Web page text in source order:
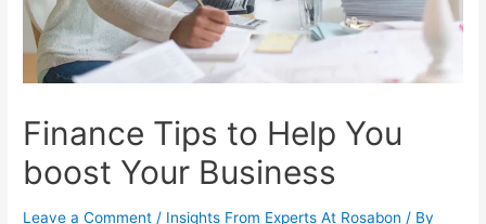
Finance Tips to Help You
boost Your Business
Leave a Comment / Insights From Experts At Rosabon / By